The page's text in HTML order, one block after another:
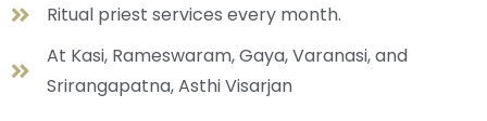
Ritual priest services every month.
At Kasi, Rameswaram, Gaya, Varanasi, and
Srirangapatna, Asthi Visarjan